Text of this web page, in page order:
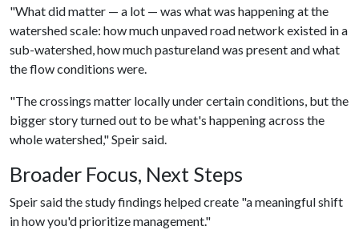
"What did matter — a lot — was what was happening at the
watershed scale: how much unpaved road network existed in a
sub-watershed, how much pastureland was present and what
the flow conditions were.
"The crossings matter locally under certain conditions, but the
bigger story turned out to be what's happening across the
whole watershed," Speir said.
Broader Focus, Next Steps
Speir said the study findings helped create "a meaningful shift
in how you'd prioritize management."